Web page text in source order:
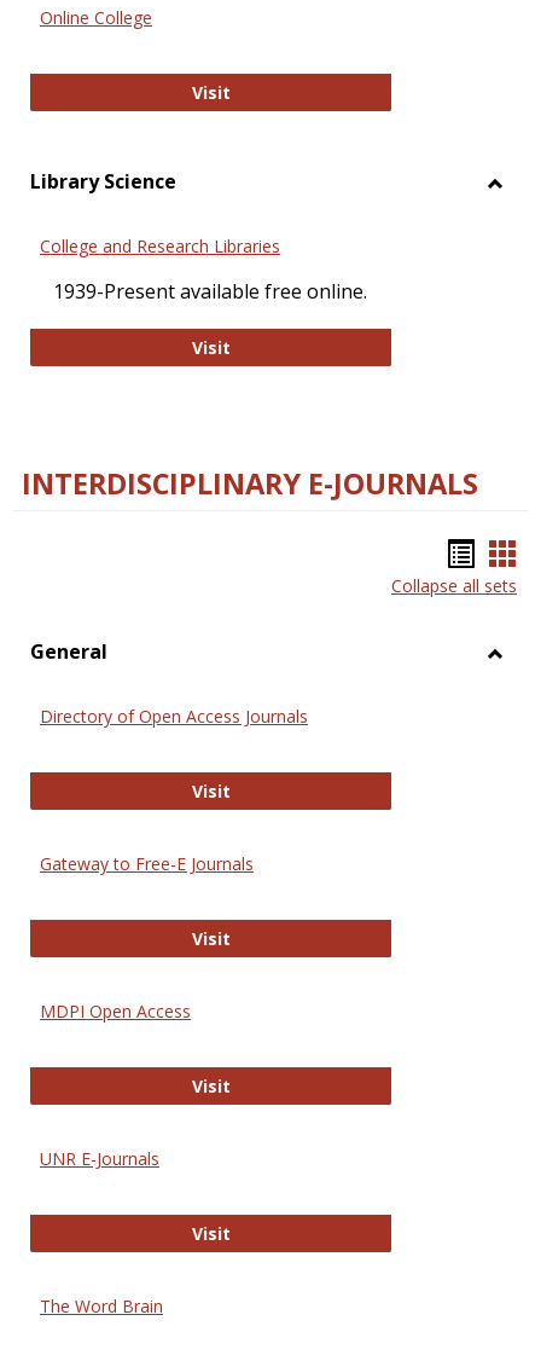
Online College
VisitOnline College
Library Science
College and Research Libraries
1939-Present available free online.
VisitCollege and Research Libraries
INTERDISCIPLINARY E-JOURNALS
list
Collapse all sets
General
Directory of Open Access Journals
VisitDirectory of Open Access Journals
Gateway to Free-E Journals
VisitGateway to Free-E Journals
MDPI Open Access
VisitMDPI Open Access
UNR E-Journals
VisitUNR E-Journals
The Word Brain